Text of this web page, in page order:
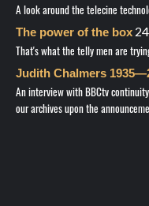
A look around the telecine
The power of the box
That's what the telly men are
Judith Chalmers
An interview with BBCtv
our archives upon the